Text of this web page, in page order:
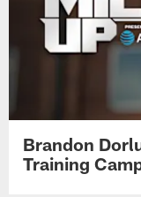
Brandon
Training